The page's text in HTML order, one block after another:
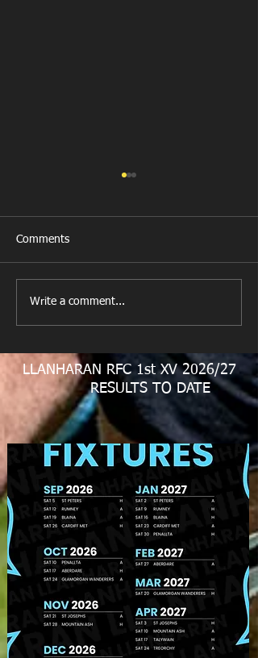
U11 Rugby Tour
Fundraiser
Comments
Write a comment...
LLANHARAN RFC 1st XV 2026/27
RESULTS TO DATE